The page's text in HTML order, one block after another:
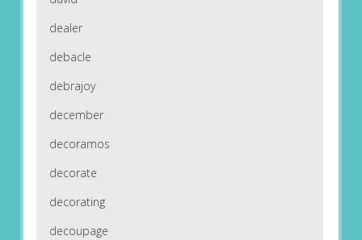
dealer
debacle
debrajoy
december
decoramos
decorate
decorating
decoupage